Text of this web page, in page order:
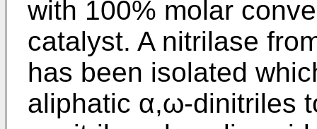
with 100% molar
catalyst. A nitrilase
has been isolated
aliphatic α,ω-dinitriles